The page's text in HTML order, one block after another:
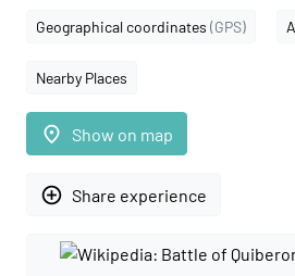
Geographical coordinates (GPS)
Nearby Places
place Show on map
add_circle_outline Share experience